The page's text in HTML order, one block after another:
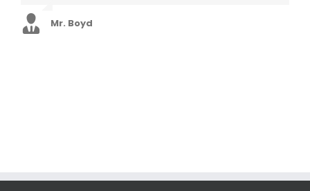
Mr. Boyd